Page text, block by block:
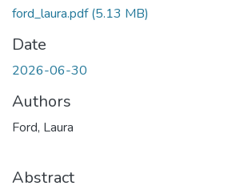
ford_laura.pdf(5.13 MB)
Date
2026-06-30
Authors
Ford, Laura
Abstract